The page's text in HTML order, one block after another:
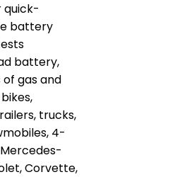
quick-
battery
battery,
gas and
trucks,
4-
Corvette,